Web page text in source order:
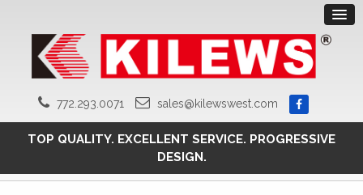
772.293.0071 sales@kilewswest.com
TOP QUALITY. EXCELLENT SERVICE. PROGRESSIVE
DESIGN.